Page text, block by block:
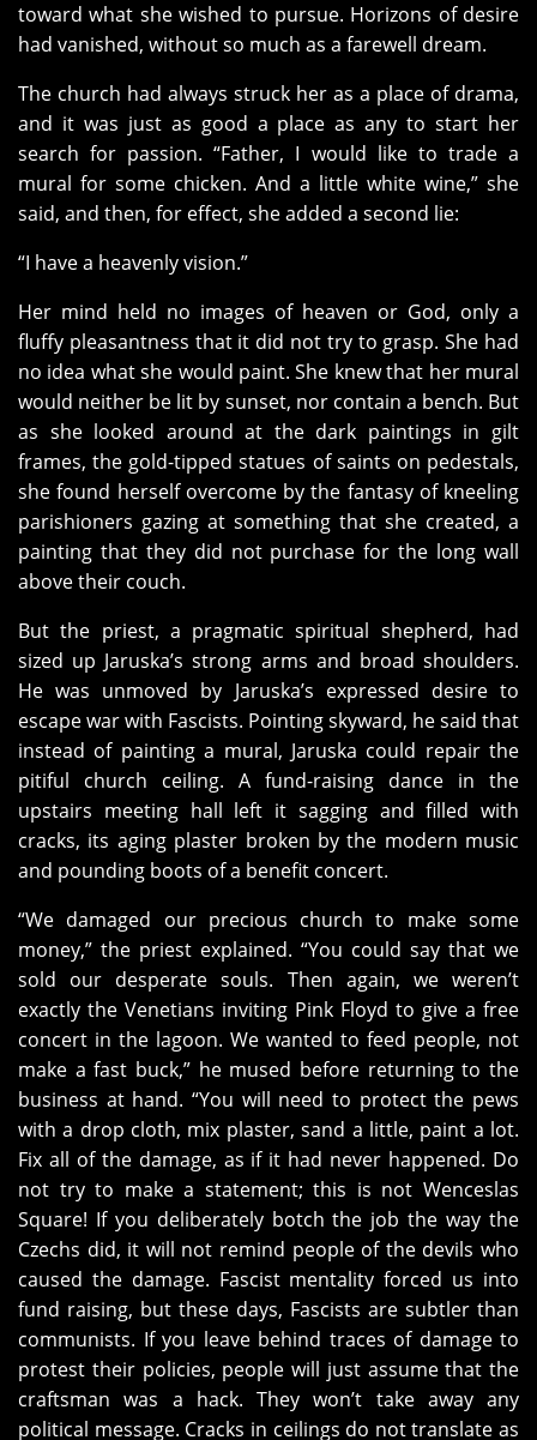
toward what she wished to pursue. Horizons of desire
had vanished, without so much as a farewell dream.
The church had always struck her as a place of drama,
and it was just as good a place as any to start her
search for passion. “Father, I would like to trade a
mural for some chicken. And a little white wine,” she
said, and then, for effect, she added a second lie:
“I have a heavenly vision.”
Her mind held no images of heaven or God, only a
fluffy pleasantness that it did not try to grasp. She had
no idea what she would paint. She knew that her mural
would neither be lit by sunset, nor contain a bench. But
as she looked around at the dark paintings in gilt
frames, the gold-tipped statues of saints on pedestals,
she found herself overcome by the fantasy of kneeling
parishioners gazing at something that she created, a
painting that they did not purchase for the long wall
above their couch.
But the priest, a pragmatic spiritual shepherd, had
sized up Jaruska’s strong arms and broad shoulders.
He was unmoved by Jaruska’s expressed desire to
escape war with Fascists. Pointing skyward, he said that
instead of painting a mural, Jaruska could repair the
pitiful church ceiling. A fund-raising dance in the
upstairs meeting hall left it sagging and filled with
cracks, its aging plaster broken by the modern music
and pounding boots of a benefit concert.
“We damaged our precious church to make some
money,” the priest explained. “You could say that we
sold our desperate souls. Then again, we weren’t
exactly the Venetians inviting Pink Floyd to give a free
concert in the lagoon. We wanted to feed people, not
make a fast buck,” he mused before returning to the
business at hand. “You will need to protect the pews
with a drop cloth, mix plaster, sand a little, paint a lot.
Fix all of the damage, as if it had never happened. Do
not try to make a statement; this is not Wenceslas
Square! If you deliberately botch the job the way the
Czechs did, it will not remind people of the devils who
caused the damage. Fascist mentality forced us into
fund raising, but these days, Fascists are subtler than
communists. If you leave behind traces of damage to
protest their policies, people will just assume that the
craftsman was a hack. They won’t take away any
political message. Cracks in ceilings do not translate as